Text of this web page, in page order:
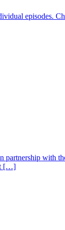
episodes.
partnership with
[…]